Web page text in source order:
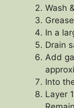
Wash
In a
Drain
Add
Into
Layer